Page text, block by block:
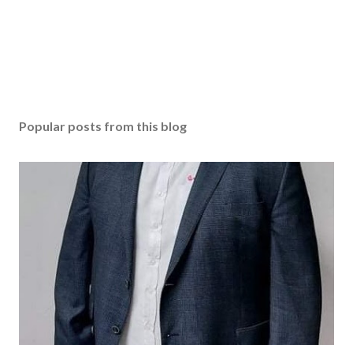
Popular posts from this blog